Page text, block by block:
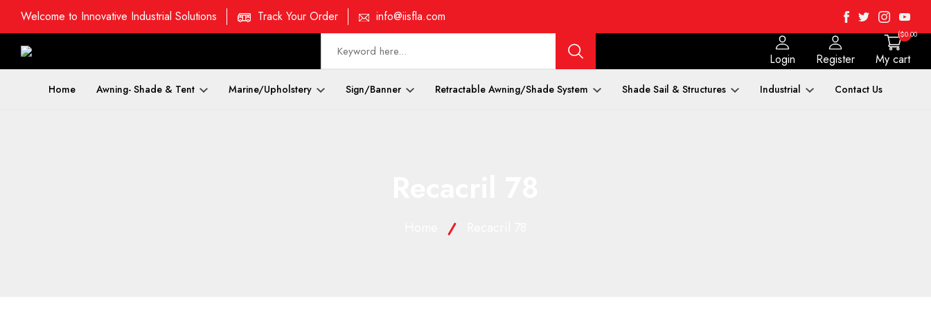
Welcome to Innovative Industrial Solutions Track Your Order info@iisfla.com Facebook
Twitter
Login Register My cart
($0.00
Home Awning- Shade & Tent Marine/Upholstery Sign/Banner Retractable Awning/Shade System Shade Sail & Structures Industrial Contact Us